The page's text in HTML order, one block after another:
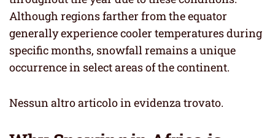
Although regions farther from the equator
generally experience cooler temperatures during
specific months, snowfall remains a unique
occurrence in select areas of the continent.
Nessun altro articolo in evidenza trovato.